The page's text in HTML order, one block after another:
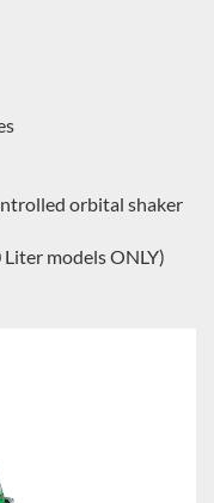
orbital shaker
models ONLY)